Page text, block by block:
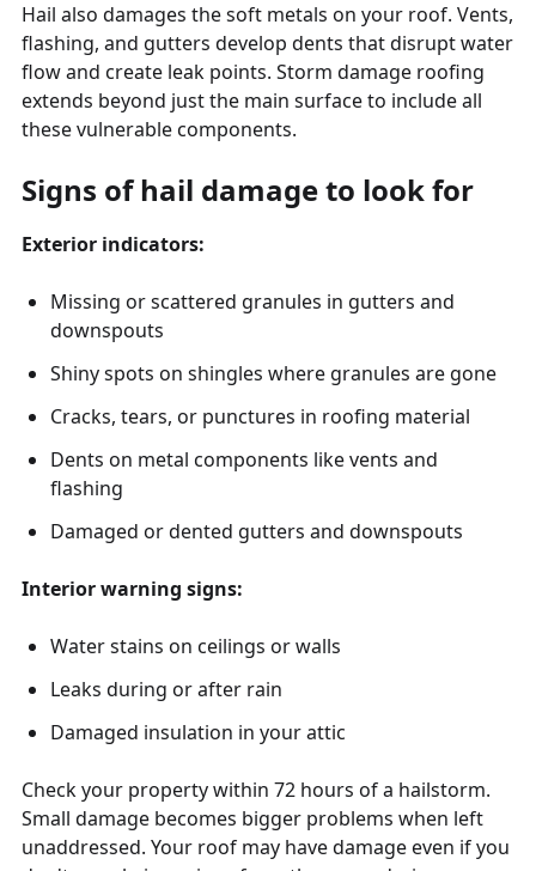
Hail also damages the soft metals on your roof. Vents,
flashing, and gutters develop dents that disrupt water
flow and create leak points. Storm damage roofing
extends beyond just the main surface to include all
these vulnerable components.
Signs of hail damage to look for
Exterior indicators:
Missing or scattered granules in gutters and
downspouts
Shiny spots on shingles where granules are gone
Cracks, tears, or punctures in roofing material
Dents on metal components like vents and
flashing
Damaged or dented gutters and downspouts
Interior warning signs:
Water stains on ceilings or walls
Leaks during or after rain
Damaged insulation in your attic
Check your property within 72 hours of a hailstorm.
Small damage becomes bigger problems when left
unaddressed. Your roof may have damage even if you